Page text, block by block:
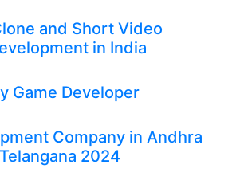
and Short Video
in India
Game Developer
Company in Andhra
2024